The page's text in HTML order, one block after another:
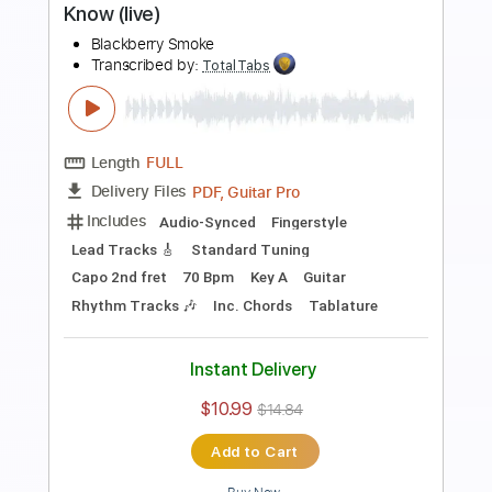
Length FULL
Delivery Files PDF, Guitar Pro
Includes
Lead Tracks 🎸
Rhythm Tracks 🎶
Dropped C Tuning
Tablature
Instant Delivery
$10.99 $14.84
Buy Now